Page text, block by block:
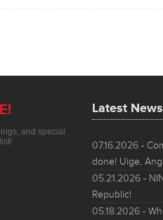
and special
Latest News
07.16.2026 -
done! Uige,
05.21.2026 -
Republic!
05.18.2026 -